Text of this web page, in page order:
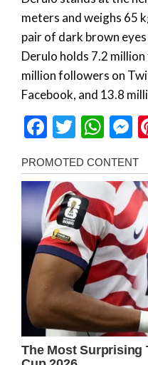
meters and weighs 65
pair of dark brown
Derulo holds 7.2
million followers on
Facebook, and 13.8
Facebook